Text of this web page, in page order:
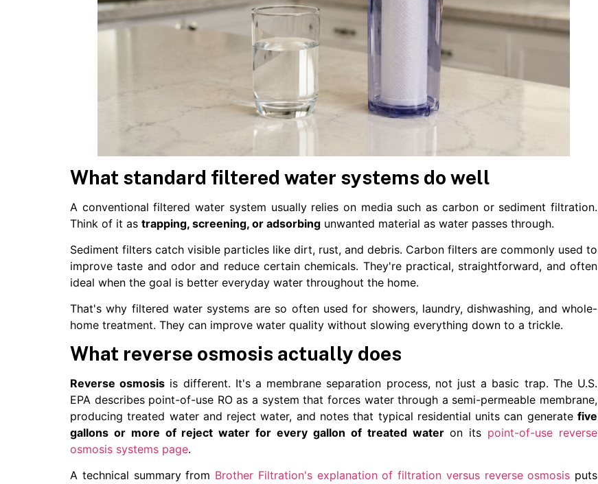
What standard filtered water systems do well
A conventional filtered water system usually relies on media such as carbon or sediment filtration.
Think of it as trapping, screening, or adsorbing unwanted material as water passes through.
Sediment filters catch visible particles like dirt, rust, and debris. Carbon filters are commonly used to
improve taste and odor and reduce certain chemicals. They're practical, straightforward, and often
ideal when the goal is better everyday water throughout the home.
That's why filtered water systems are so often used for showers, laundry, dishwashing, and whole-
home treatment. They can improve water quality without slowing everything down to a trickle.
What reverse osmosis actually does
Reverse osmosis is different. It's a membrane separation process, not just a basic trap. The U.S.
EPA describes point-of-use RO as a system that forces water through a semi-permeable membrane,
producing treated water and reject water, and notes that typical residential units can generate five
gallons or more of reject water for every gallon of treated wateron its point-of-use reverse
osmosis systems page.
A technical summary from Brother Filtration's explanation of filtration versus reverse osmosis puts